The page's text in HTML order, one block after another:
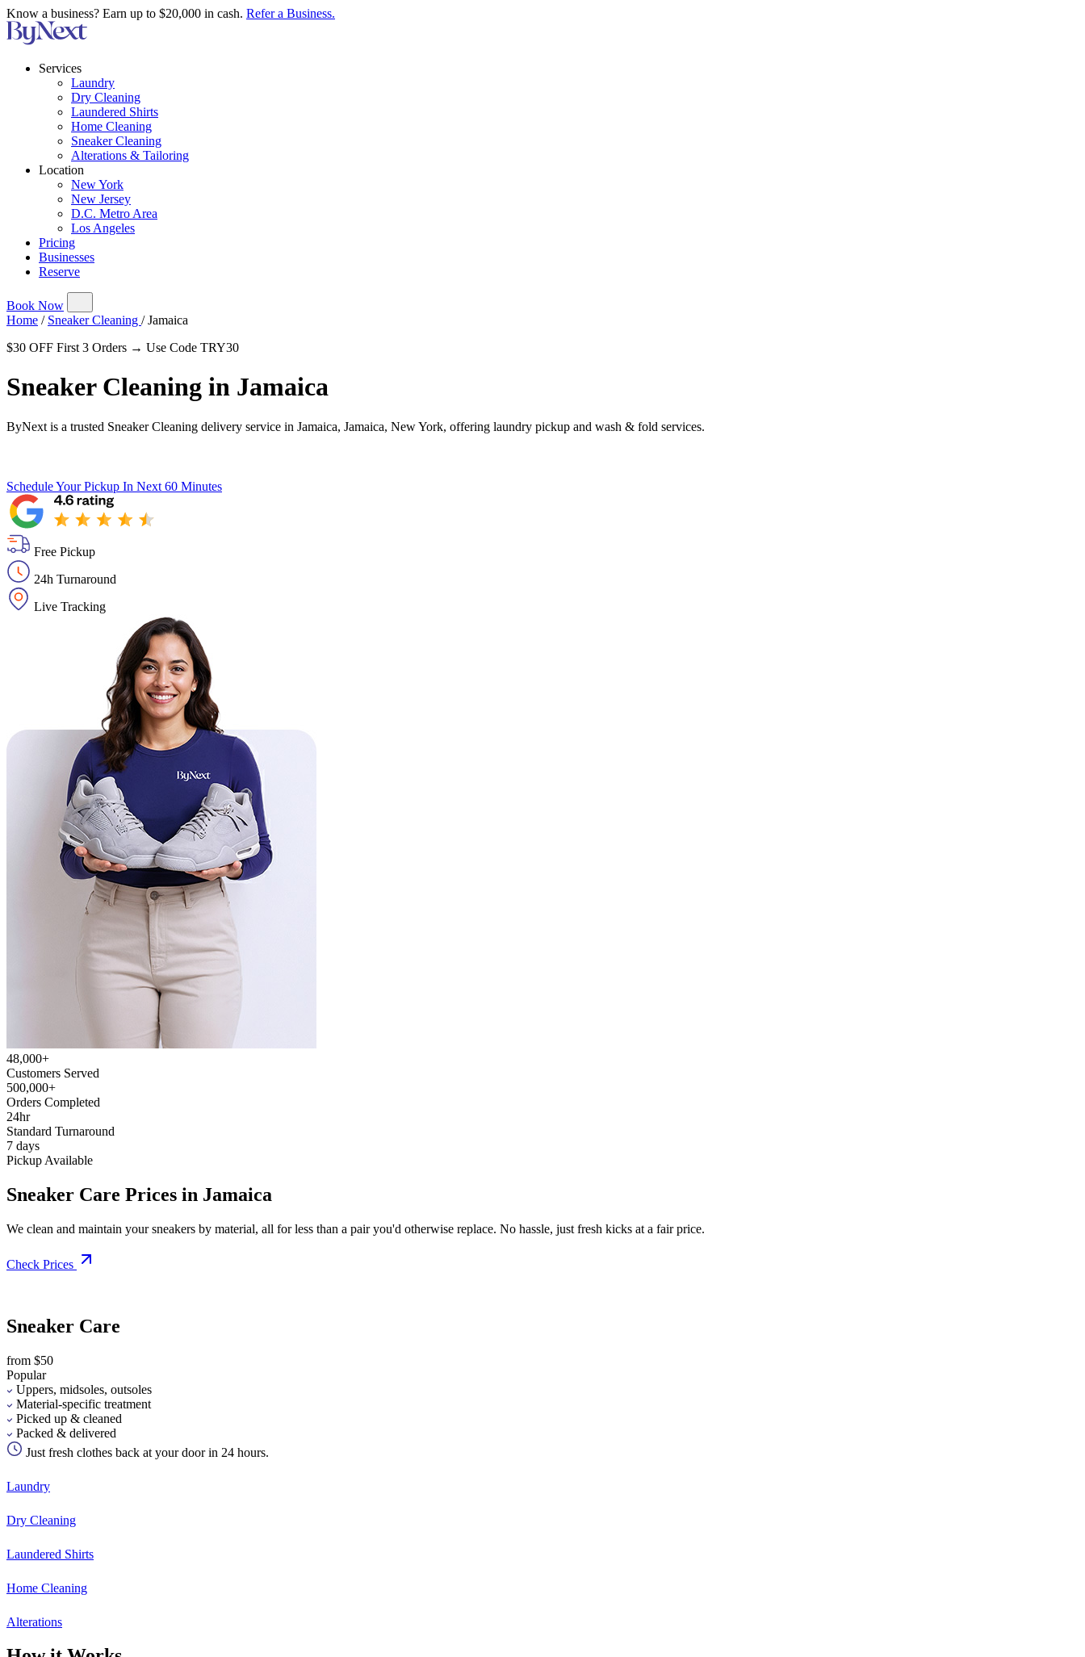
Know a business? Earn up to $20,000 in cash. Refer a Business.
Services
Laundry
Dry Cleaning
Laundered Shirts
Home Cleaning
Sneaker Cleaning
Alterations & Tailoring
Location
New York
New Jersey
D.C. Metro Area
Los Angeles
Pricing
Businesses
Reserve
Book Now
Home / Sneaker Cleaning / Jamaica
$30 OFF First 3 Orders → Use Code TRY30
Sneaker Cleaning in Jamaica
ByNext is a trusted Sneaker Cleaning delivery service in Jamaica, Jamaica, New York, offering laundry pickup and wash & fold services.
Schedule Your Pickup In Next 60 Minutes
Free Pickup
24h Turnaround
Live Tracking
48,000+
Customers Served
500,000+
Orders Completed
24hr
Standard Turnaround
7 days
Pickup Available
Sneaker Care Prices in Jamaica
We clean and maintain your sneakers by material, all for less than a pair you'd otherwise replace. No hassle, just fresh kicks at a fair price.
Check Prices
Sneaker Care
from $50
Popular
Uppers, midsoles, outsoles
Material-specific treatment
Picked up & cleaned
Packed & delivered
Just fresh clothes back at your door in 24 hours.
Laundry
Dry Cleaning
Laundered Shirts
Home Cleaning
Alterations